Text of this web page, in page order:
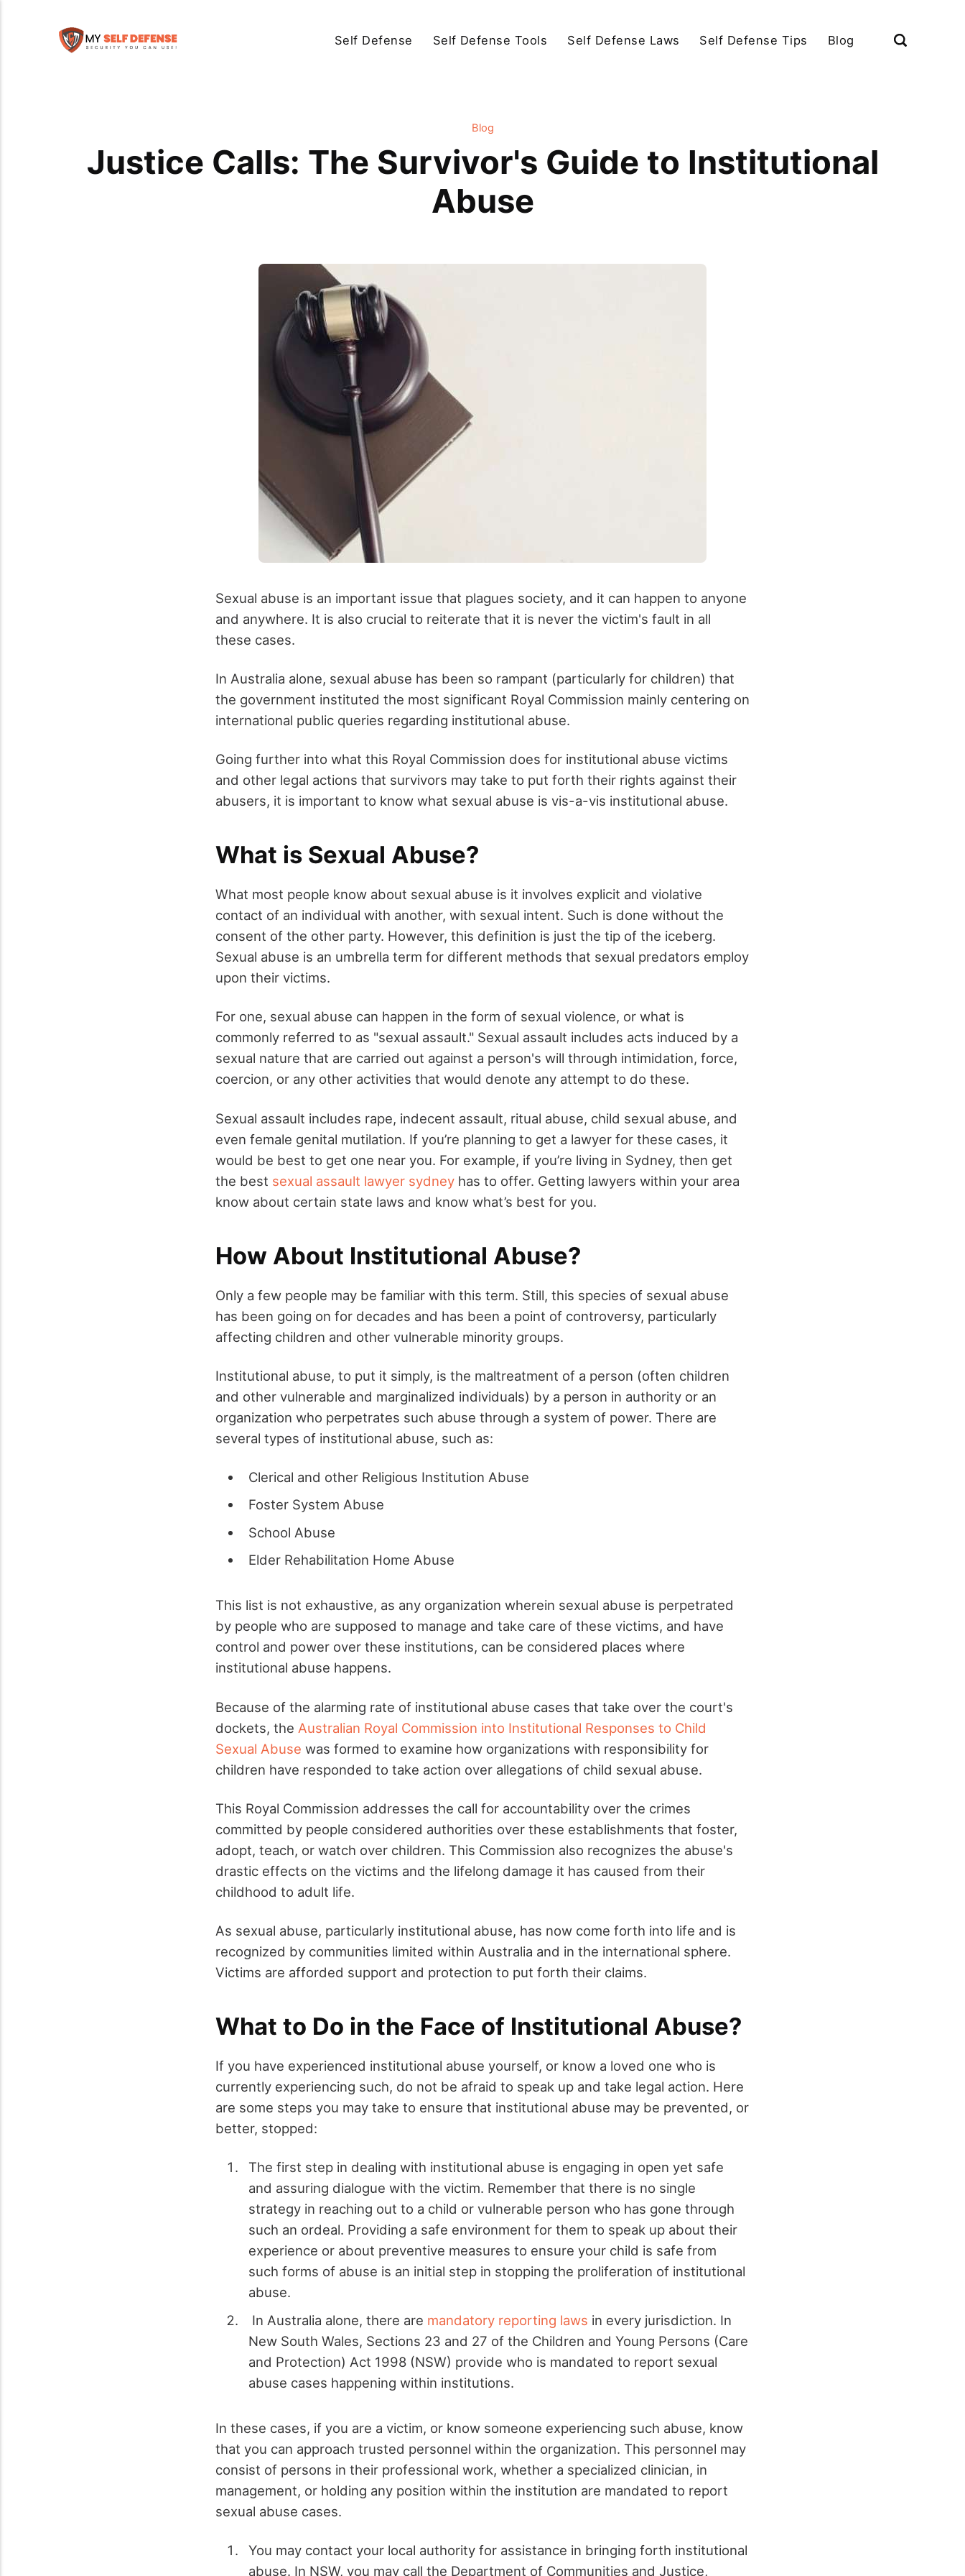
Self Defense Self Defense Tools Self Defense Laws Self Defense Tips Blog
Blog
Justice Calls: The Survivor's Guide to Institutional
Abuse
Sexual abuse is an important issue that plagues society, and it can happen to anyone
and anywhere. It is also crucial to reiterate that it is never the victim's fault in all
these cases.
In Australia alone, sexual abuse has been so rampant (particularly for children) that
the government instituted the most significant Royal Commission mainly centering on
international public queries regarding institutional abuse.
Going further into what this Royal Commission does for institutional abuse victims
and other legal actions that survivors may take to put forth their rights against their
abusers, it is important to know what sexual abuse is vis-a-vis institutional abuse.
What is Sexual Abuse?
What most people know about sexual abuse is it involves explicit and violative
contact of an individual with another, with sexual intent. Such is done without the
consent of the other party. However, this definition is just the tip of the iceberg.
Sexual abuse is an umbrella term for different methods that sexual predators employ
upon their victims.
For one, sexual abuse can happen in the form of sexual violence, or what is
commonly referred to as "sexual assault." Sexual assault includes acts induced by a
sexual nature that are carried out against a person's will through intimidation, force,
coercion, or any other activities that would denote any attempt to do these.
Sexual assault includes rape, indecent assault, ritual abuse, child sexual abuse, and
even female genital mutilation. If you’re planning to get a lawyer for these cases, it
would be best to get one near you. For example, if you’re living in Sydney, then get
the best sexual assault lawyer sydney has to offer. Getting lawyers within your area
know about certain state laws and know what’s best for you.
How About Institutional Abuse?
Only a few people may be familiar with this term. Still, this species of sexual abuse
has been going on for decades and has been a point of controversy, particularly
affecting children and other vulnerable minority groups.
Institutional abuse, to put it simply, is the maltreatment of a person (often children
and other vulnerable and marginalized individuals) by a person in authority or an
organization who perpetrates such abuse through a system of power. There are
several types of institutional abuse, such as:
Clerical and other Religious Institution Abuse
Foster System Abuse
School Abuse
Elder Rehabilitation Home Abuse
This list is not exhaustive, as any organization wherein sexual abuse is perpetrated
by people who are supposed to manage and take care of these victims, and have
control and power over these institutions, can be considered places where
institutional abuse happens.
Because of the alarming rate of institutional abuse cases that take over the court's
dockets, the Australian Royal Commission into Institutional Responses to Child
Sexual Abuse was formed to examine how organizations with responsibility for
children have responded to take action over allegations of child sexual abuse.
This Royal Commission addresses the call for accountability over the crimes
committed by people considered authorities over these establishments that foster,
adopt, teach, or watch over children. This Commission also recognizes the abuse's
drastic effects on the victims and the lifelong damage it has caused from their
childhood to adult life.
As sexual abuse, particularly institutional abuse, has now come forth into life and is
recognized by communities limited within Australia and in the international sphere.
Victims are afforded support and protection to put forth their claims.
What to Do in the Face of Institutional Abuse?
If you have experienced institutional abuse yourself, or know a loved one who is
currently experiencing such, do not be afraid to speak up and take legal action. Here
are some steps you may take to ensure that institutional abuse may be prevented, or
better, stopped:
The first step in dealing with institutional abuse is engaging in open yet safe
and assuring dialogue with the victim. Remember that there is no single
strategy in reaching out to a child or vulnerable person who has gone through
such an ordeal. Providing a safe environment for them to speak up about their
experience or about preventive measures to ensure your child is safe from
such forms of abuse is an initial step in stopping the proliferation of institutional
abuse.
In Australia alone, there are mandatory reporting laws in every jurisdiction. In
New South Wales, Sections 23 and 27 of the Children and Young Persons (Care
and Protection) Act 1998 (NSW) provide who is mandated to report sexual
abuse cases happening within institutions.
In these cases, if you are a victim, or know someone experiencing such abuse, know
that you can approach trusted personnel within the organization. This personnel may
consist of persons in their professional work, whether a specialized clinician, in
management, or holding any position within the institution are mandated to report
sexual abuse cases.
You may contact your local authority for assistance in bringing forth institutional
abuse. In NSW, you may call the Department of Communities and Justice,